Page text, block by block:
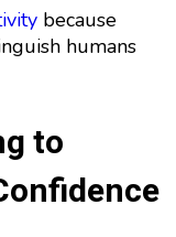
because
humans
to